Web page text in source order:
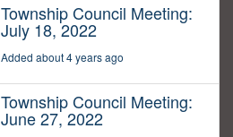
Township Council Meeting:
July 18, 2022
Added about 4 years ago
Township Council Meeting:
June 27, 2022